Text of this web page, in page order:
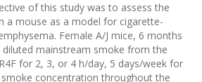
of this study was to assess the
a mouse as a model for cigarette-
Female A/J mice, 6 months
mainstream smoke from the
for 2, 3, or 4 h/day, 5 days/week for
concentration throughout the